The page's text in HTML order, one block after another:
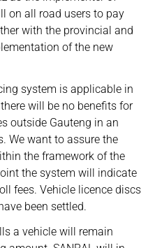
on all road users to pay
with the provincial and
of the new
system is applicable in
will be no benefits for
outside Gauteng in an
We want to assure the
the framework of the
the system will indicate
fees. Vehicle licence discs
been settled.
a vehicle will remain